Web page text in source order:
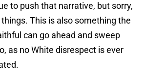
to push that narrative, but sorry,
This is also something the
can go ahead and sweep
as no White disrespect is ever